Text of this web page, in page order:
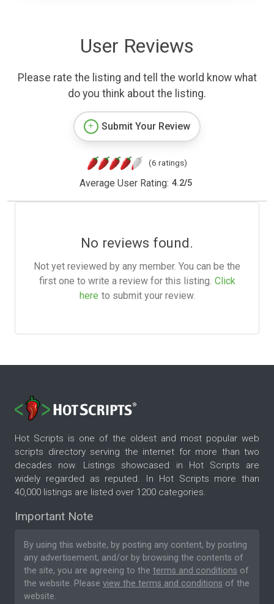
User Reviews
Please rate the listing and tell the world know what
do you think about the listing.
Submit Your Review
(6 ratings)
Average User Rating: 4.2/5
No reviews found.
Not yet reviewed by any member. You can be the
first one to write a review for this listing. Click
here to submit your review.
Hot Scripts is one of the oldest and most popular web
scripts directory serving the internet for more than two
decades now. Listings showcased in Hot Scripts are
widely regarded as reputed. In Hot Scripts more than
40,000 listings are listed over 1200 categories.
Important Note
By using this website, by posting any content, by posting
any advertisement, and/or by browsing the contents of
the site, you are agreeing to the terms and conditions of
the website. Please view the terms and conditions of the
website.